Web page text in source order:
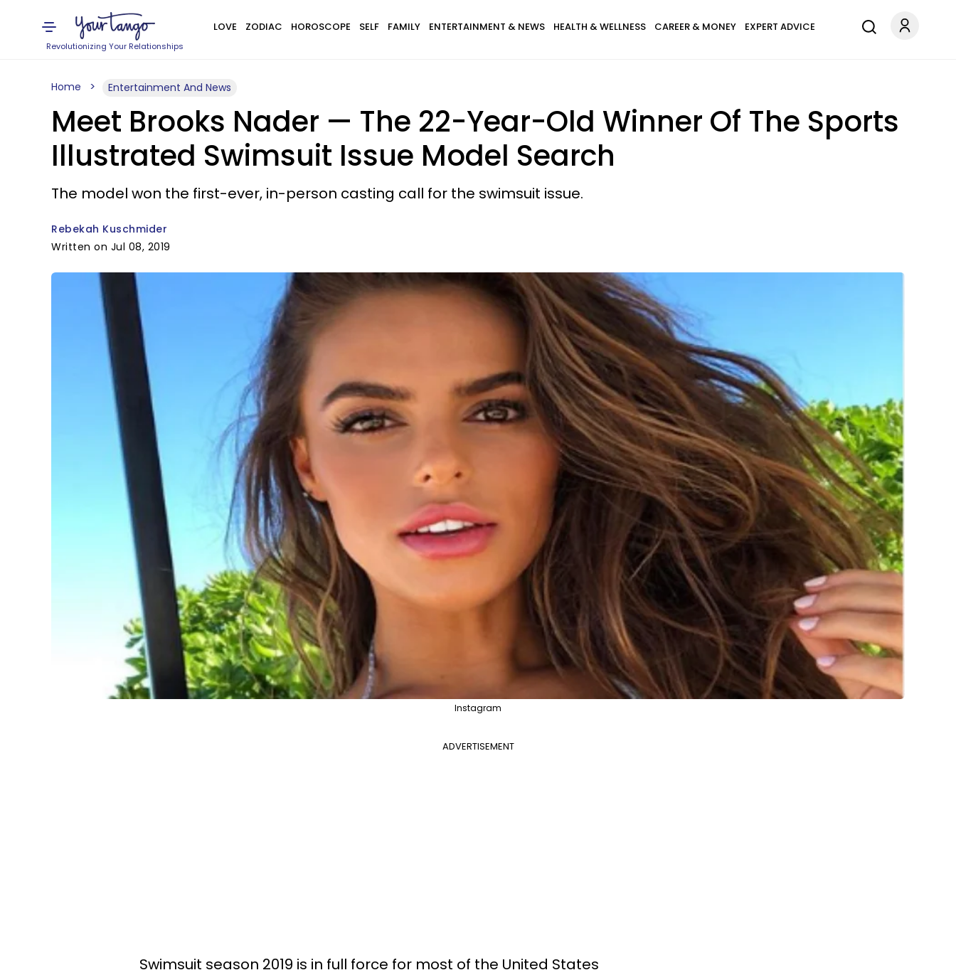
Revolutionizing Your Relationships
LOVE ZODIAC HOROSCOPE SELF FAMILY ENTERTAINMENT & NEWS HEALTH & WELLNESS CAREER & MONEY EXPERT ADVICE
Home Entertainment And News
Meet Brooks Nader — The 22-Year-Old Winner Of The Sports
Illustrated Swimsuit Issue Model Search
The model won the first-ever, in-person casting call for the swimsuit issue.
Rebekah Kuschmider
Written on Jul 08, 2019
Instagram
ADVERTISEMENT
Swimsuit season 2019 is in full force for most of the United States